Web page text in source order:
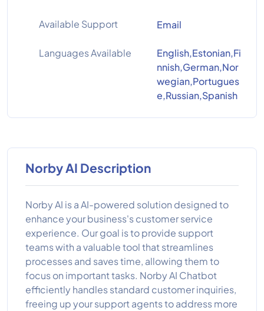
Available Support Email
Languages Available
English,Estonian,Fi
nnish,German,Nor
wegian,Portugues
e,Russian,Spanish
Norby AI Description
Norby AI is a AI-powered solution designed to
enhance your business's customer service
experience. Our goal is to provide support
teams with a valuable tool that streamlines
processes and saves time, allowing them to
focus on important tasks. Norby AI Chatbot
efficiently handles standard customer inquiries,
freeing up your support agents to address more